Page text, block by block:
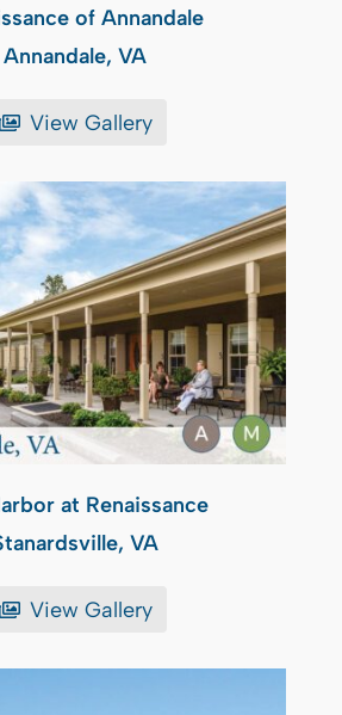
of Annandale
Annandale, VA
View Gallery
at Renaissance
VA
View Gallery